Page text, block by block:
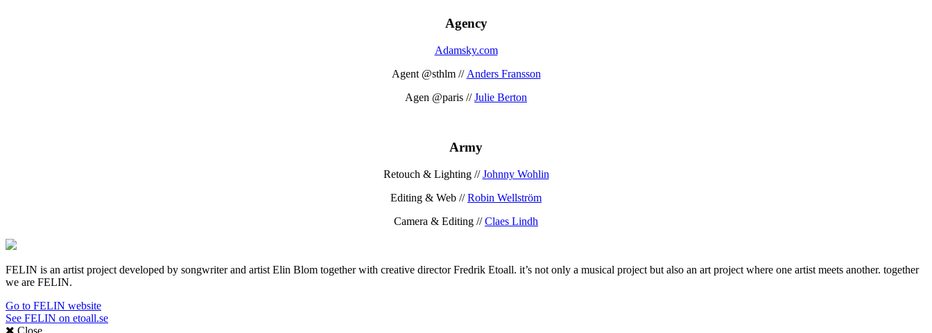
Agency
Adamsky.com
Agent @sthlm // Anders Fransson
Agen @paris //Julie Berton
Army
Retouch & Lighting //Johnny Wohlin
Editing & Web //Robin Wellström
Camera & Editing //Claes Lindh
FELIN is an artist project developed by songwriter and artist Elin Blom together with creative director Fredrik Etoall. it’s not only a musical project but also an art project where one artist meets another. together
we are FELIN.
Go to FELIN website
See FELIN on etoall.se
Close